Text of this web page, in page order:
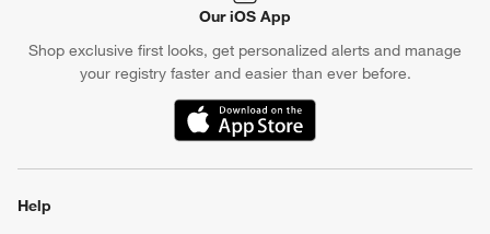
Our iOS App
Shop exclusive first looks, get personalized alerts and manage
your registry faster and easier than ever before.
(Opens in new window)
Help